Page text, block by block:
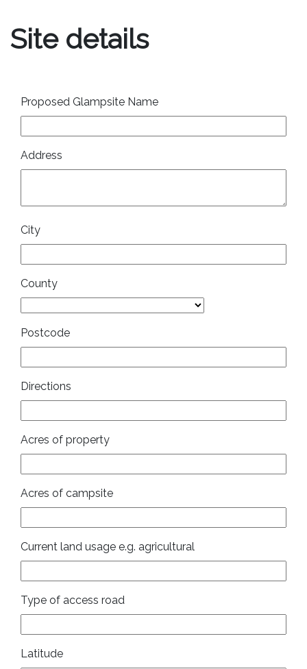
Site details
Proposed Glampsite Name
Address
City
County
Postcode
Directions
Acres of property
Acres of campsite
Current land usage e.g. agricultural
Type of access road
Latitude